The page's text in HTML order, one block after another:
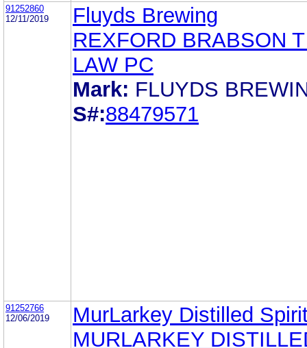
91252860
12/11/2019
Fluyds Brewing
REXFORD BRABSON
LAW PC
Mark: FLUYDS
S#:88479571
91252766
12/06/2019
MurLarkey Distilled
MURLARKEY